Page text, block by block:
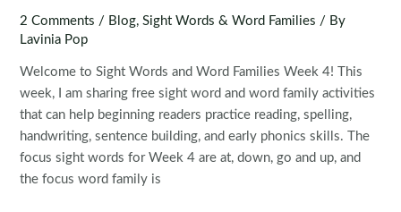
2 Comments / Blog,Sight Words & Word Families / By
Lavinia Pop
Welcome to Sight Words and Word Families Week 4! This
week, I am sharing free sight word and word family activities
that can help beginning readers practice reading, spelling,
handwriting, sentence building, and early phonics skills. The
focus sight words for Week 4 are at, down, go and up, and
the focus word family is